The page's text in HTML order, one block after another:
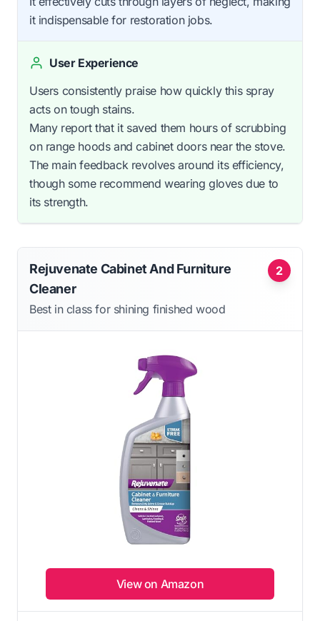
it indispensable for restoration jobs.
User Experience
Users consistently praise how quickly this spray
acts on tough stains.
Many report that it saved them hours of scrubbing
on range hoods and cabinet doors near the stove.
The main feedback revolves around its efficiency,
though some recommend wearing gloves due to
its strength.
2
Rejuvenate Cabinet And Furniture
Cleaner
Best in class for shining finished wood
View on Amazon